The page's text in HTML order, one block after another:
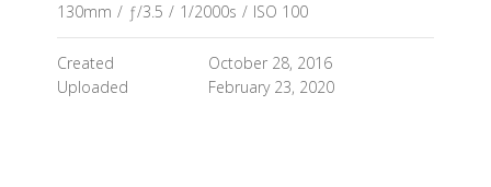
130mm / ƒ/3.5 / 1/2000s / ISO 100
Created
October 28, 2016
Uploaded
February 23, 2020